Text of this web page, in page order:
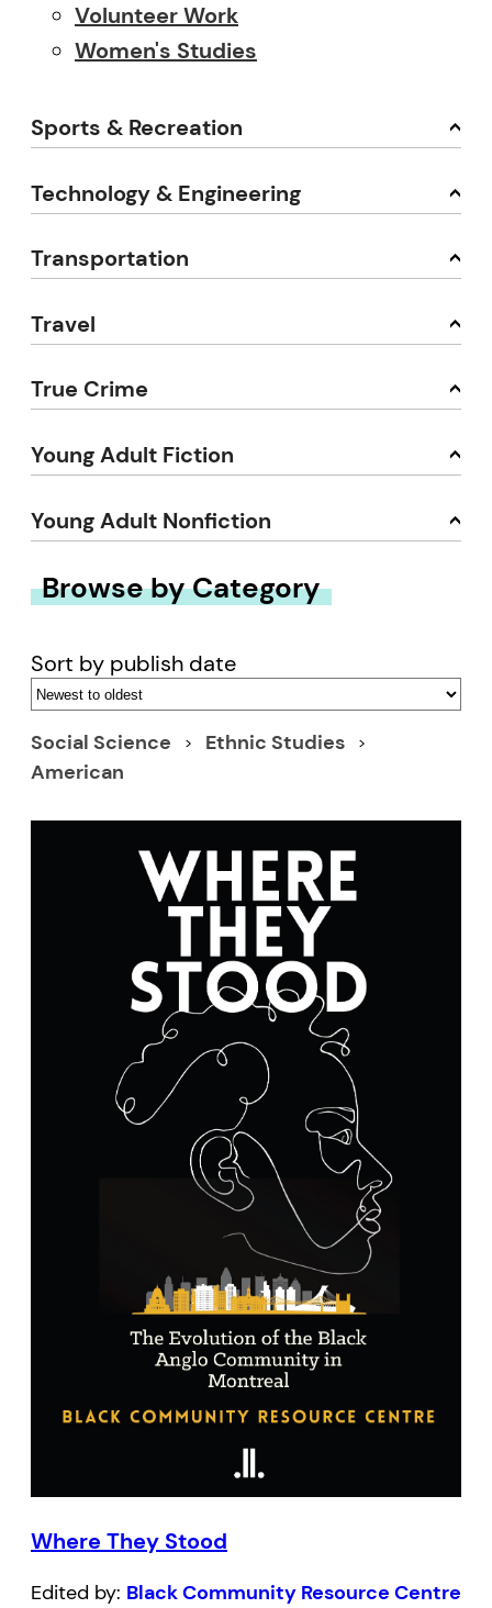
Volunteer Work
Women's Studies
Sports & Recreation
Technology & Engineering
Transportation
Travel
True Crime
Young Adult Fiction
Young Adult Nonfiction
Browse by Category
Sort by publish date
Social Science
Ethnic Studies
American
Where They Stood
Edited by: Black Community Resource Centre